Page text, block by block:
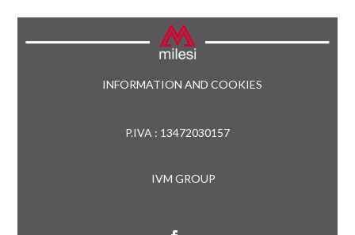
INFORMATION AND COOKIES
P.IVA : 13472030157
IVM GROUP